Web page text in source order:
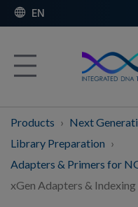
EN
Products
Next
Library Preparation
Adapters & Primers for
xGen Adapters &